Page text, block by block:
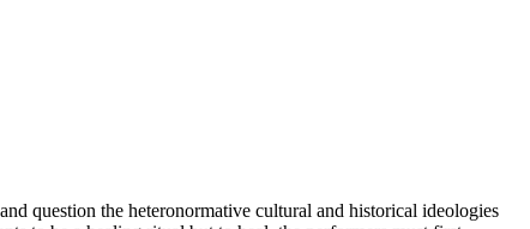
question the heteronormative cultural and historical ideologies